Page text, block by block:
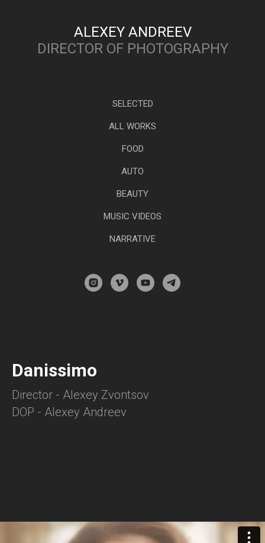
ALEXEY ANDREEV
DIRECTOR OF PHOTOGRAPHY
SELECTED
ALL WORKS
FOOD
AUTO
BEAUTY
MUSIC VIDEOS
NARRATIVE
Danissimo
Director - Alexey Zvontsov
DOP - Alexey Andreev